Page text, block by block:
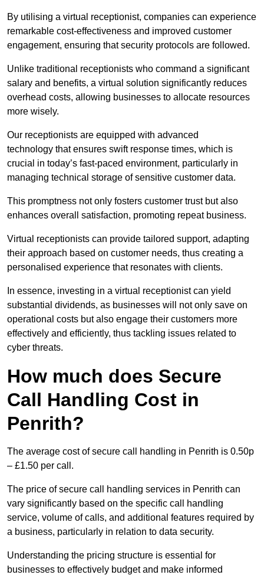
By utilising a virtual receptionist, companies can experience
remarkable cost-effectiveness and improved customer
engagement, ensuring that security protocols are followed.
Unlike traditional receptionists who command a significant
salary and benefits, a virtual solution significantly reduces
overhead costs, allowing businesses to allocate resources
more wisely.
Our receptionists are equipped with advanced
technology that ensures swift response times, which is
crucial in today’s fast-paced environment, particularly in
managing technical storage of sensitive customer data.
This promptness not only fosters customer trust but also
enhances overall satisfaction, promoting repeat business.
Virtual receptionists can provide tailored support, adapting
their approach based on customer needs, thus creating a
personalised experience that resonates with clients.
In essence, investing in a virtual receptionist can yield
substantial dividends, as businesses will not only save on
operational costs but also engage their customers more
effectively and efficiently, thus tackling issues related to
cyber threats.
How much does Secure
Call Handling Cost in
Penrith?
The average cost of secure call handling in Penrith is 0.50p
– £1.50 per call.
The price of secure call handling services in Penrith can
vary significantly based on the specific call handling
service, volume of calls, and additional features required by
a business, particularly in relation to data security.
Understanding the pricing structure is essential for
businesses to effectively budget and make informed